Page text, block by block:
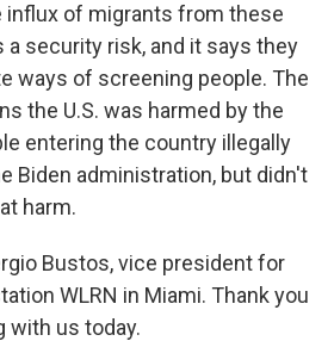
influx of migrants from these
security risk, and it says they
ways of screening people. The
the U.S. was harmed by the
entering the country illegally
Biden administration, but didn't
harm.
Bustos, vice president for
WLRN in Miami. Thank you
with us today.